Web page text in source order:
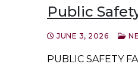
Public
JUNE 3, 2026
PUBLIC SAFETY